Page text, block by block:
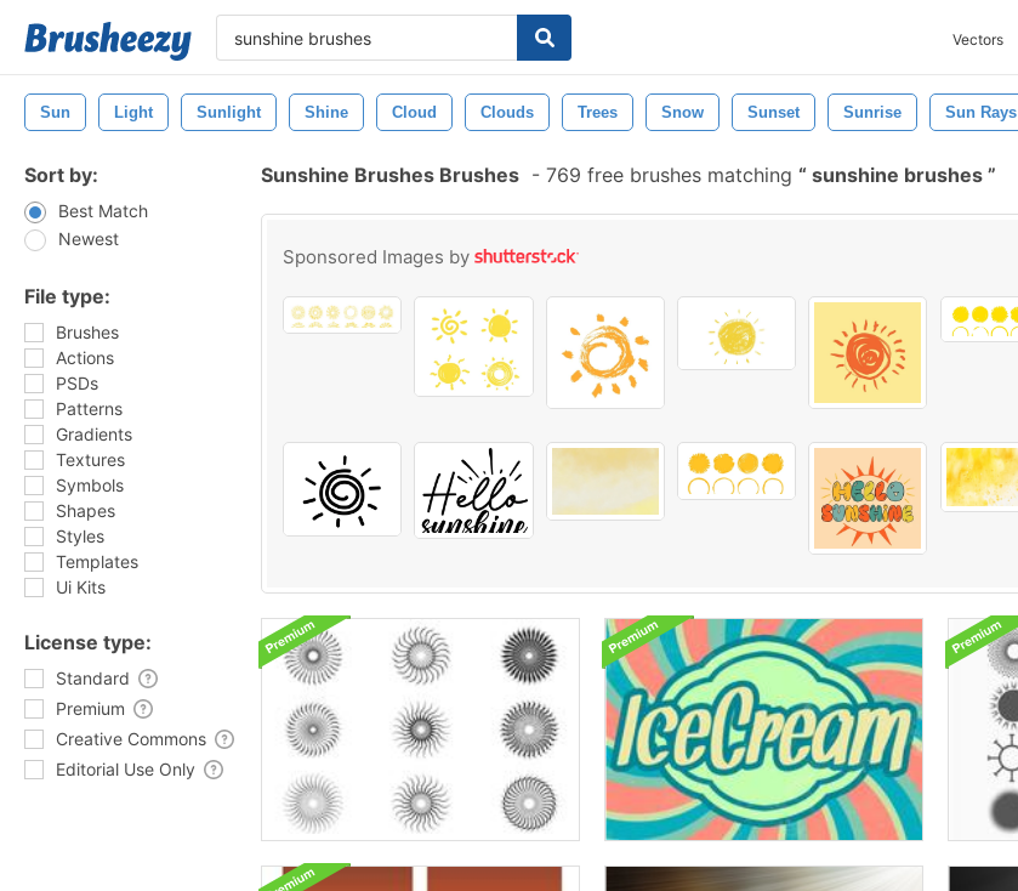
Vectors
Sun Light Sunlight Shine Cloud Clouds Trees Snow Sunset Sunrise Sun Rays
Sort by:
Best Match
Newest
File type:
Brushes
Actions
PSDs
Patterns
Gradients
Textures
Symbols
Shapes
Styles
Templates
Ui Kits
License type:
Standard
Premium
Creative Commons
Editorial Use Only
Sunshine Brushes Brushes - 769 free brushes matching sunshine brushes
Sponsored Images by